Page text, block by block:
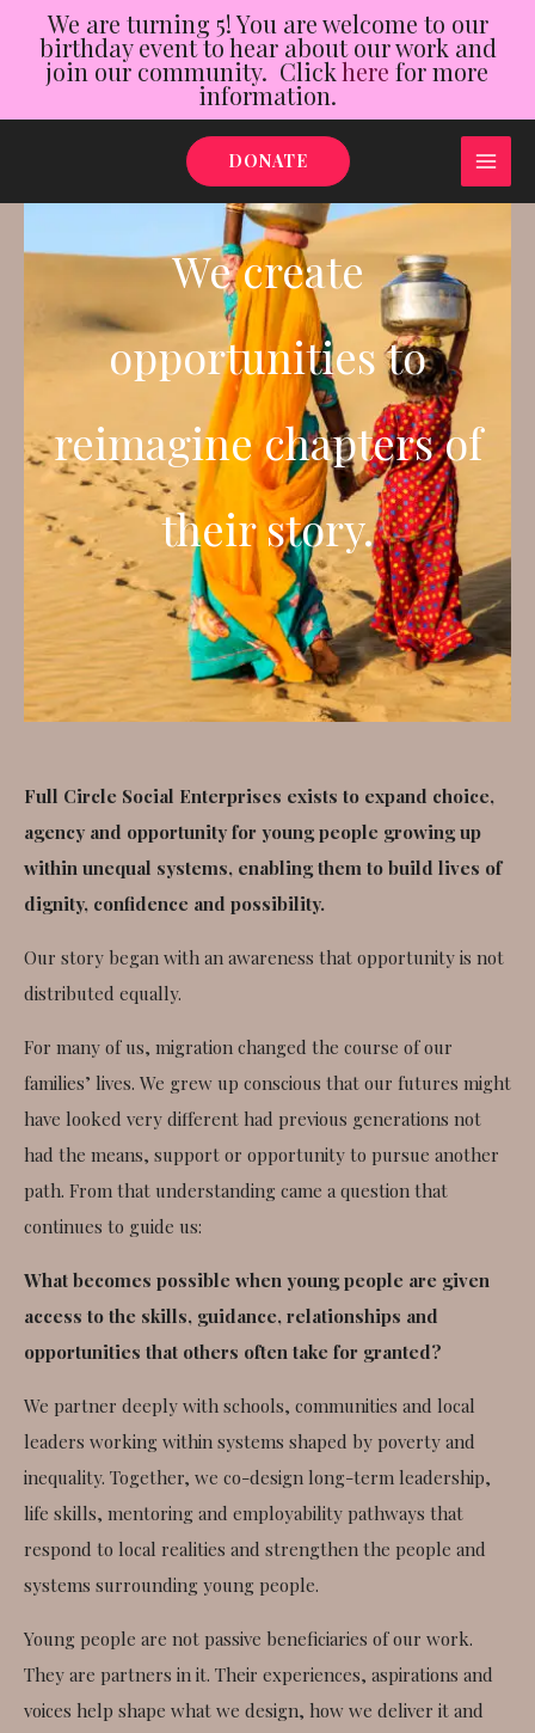
We are turning 5! You are welcome to our
birthday event to hear about our work and
join our community. Clickhere for more
information.
content
DONATE
We create
opportunities to
reimagine chapters of
their story.
Full Circle Social Enterprises exists to expand choice,
agency and opportunity for young people growing up
within unequal systems, enabling them to build lives of
dignity, confidence and possibility.
Our story began with an awareness that opportunity is not
distributed equally.
For many of us, migration changed the course of our
families’ lives. We grew up conscious that our futures might
have looked very different had previous generations not
had the means, support or opportunity to pursue another
path. From that understanding came a question that
continues to guide us:
What becomes possible when young people are given
access to the skills, guidance, relationships and
opportunities that others often take for granted?
We partner deeply with schools, communities and local
leaders working within systems shaped by poverty and
inequality. Together, we co-design long-term leadership,
life skills, mentoring and employability pathways that
respond to local realities and strengthen the people and
systems surrounding young people.
Young people are not passive beneficiaries of our work.
They are partners in it. Their experiences, aspirations and
voices help shape what we design, how we deliver it and